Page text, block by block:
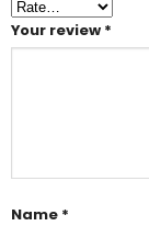
Your review *
Name *